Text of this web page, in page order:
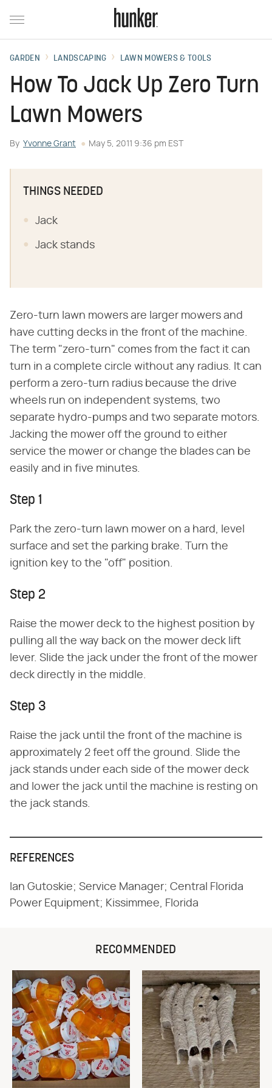
GARDEN LANDSCAPING LAWN MOWERS & TOOLS
How To Jack Up Zero Turn
Lawn Mowers
By Yvonne Grant May 5, 2011 9:36 pm EST
THINGS NEEDED
Jack
Jack stands
Zero-turn lawn mowers are larger mowers and
have cutting decks in the front of the machine.
The term "zero-turn" comes from the fact it can
turn in a complete circle without any radius. It can
perform a zero-turn radius because the drive
wheels run on independent systems, two
separate hydro-pumps and two separate motors.
Jacking the mower off the ground to either
service the mower or change the blades can be
easily and in five minutes.
Step 1
Park the zero-turn lawn mower on a hard, level
surface and set the parking brake. Turn the
ignition key to the "off" position.
Step 2
Raise the mower deck to the highest position by
pulling all the way back on the mower deck lift
lever. Slide the jack under the front of the mower
deck directly in the middle.
Step 3
Raise the jack until the front of the machine is
approximately 2 feet off the ground. Slide the
jack stands under each side of the mower deck
and lower the jack until the machine is resting on
the jack stands.
REFERENCES
Ian Gutoskie; Service Manager; Central Florida
Power Equipment; Kissimmee, Florida
RECOMMENDED